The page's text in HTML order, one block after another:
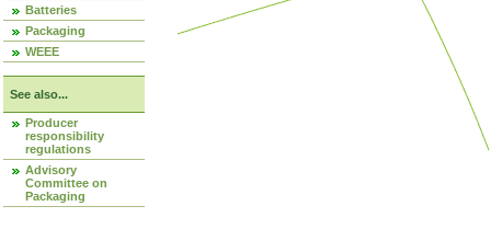
Batteries
Packaging
WEEE
See also...
Producer
responsibility
regulations
Advisory
Committee on
Packaging